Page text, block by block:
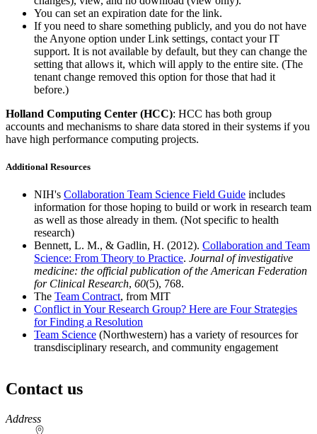
You can set an expiration date for the link.
If you need to share something publicly, and you do not have
the Anyone option under Link settings, contact your IT
support. It is not available by default, but they can change the
setting that allows it, which will apply to the entire site. (The
tenant change removed this option for those that had it
before.)
Holland Computing Center (HCC): HCC has both group
accounts and mechanisms to share data stored in their systems if you
have high performance computing projects.
Additional Resources
NIH's Collaboration Team Science Field Guide includes
information for those hoping to build or work in research team
as well as those already in them. (Not specific to health
research)
Bennett, L. M., & Gadlin, H. (2012). Collaboration and Team
Science: From Theory to Practice. Journal of investigative
medicine: the official publication of the American Federation
for Clinical Research, 60(5), 768.
The Team Contract, from MIT
Conflict in Your Research Group? Here are Four Strategies
for Finding a Resolution
Team Science (Northwestern) has a variety of resources for
transdisciplinary research, and community engagement
Contact us
https://
www.unl.edu
Address